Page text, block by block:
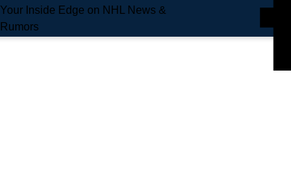
Your Inside Edge on NHL News &
Rumors